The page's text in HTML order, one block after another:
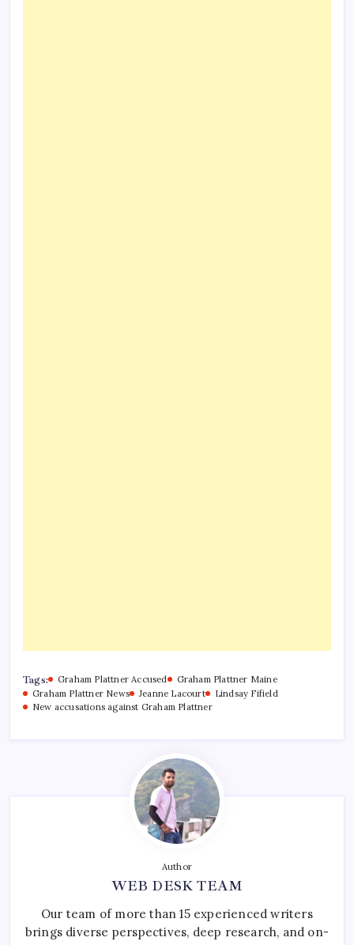
Tags: Graham Plattner Accused
Graham Plattner Maine
Graham Plattner News
Jeanne Lacourt
Lindsay Fifield
New accusations against Graham Plattner
Author
WEB DESK TEAM
Our team of more than 15 experienced writers
brings diverse perspectives, deep research, and on-